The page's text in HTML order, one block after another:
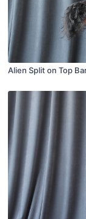
Alien Split on Top